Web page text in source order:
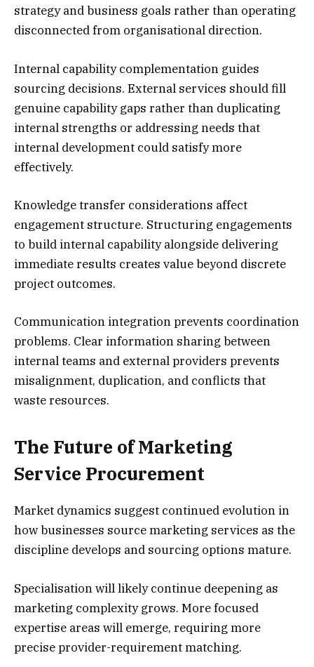
strategy and business goals rather than operating
disconnected from organisational direction.
Internal capability complementation guides
sourcing decisions. External services should fill
genuine capability gaps rather than duplicating
internal strengths or addressing needs that
internal development could satisfy more
effectively.
Knowledge transfer considerations affect
engagement structure. Structuring engagements
to build internal capability alongside delivering
immediate results creates value beyond discrete
project outcomes.
Communication integration prevents coordination
problems. Clear information sharing between
internal teams and external providers prevents
misalignment, duplication, and conflicts that
waste resources.
The Future of Marketing
Service Procurement
Market dynamics suggest continued evolution in
how businesses source marketing services as the
discipline develops and sourcing options mature.
Specialisation will likely continue deepening as
marketing complexity grows. More focused
expertise areas will emerge, requiring more
precise provider-requirement matching.